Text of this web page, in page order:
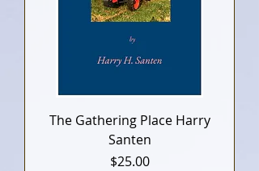
The Gathering Place Harry
Santen
Price
$25.00